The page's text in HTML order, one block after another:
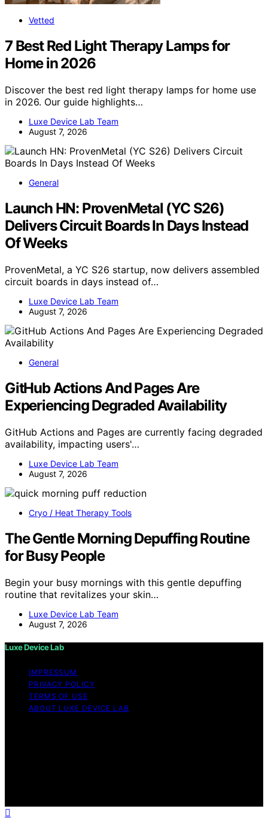
Vetted
7 Best Red Light Therapy Lamps for
Home in 2026
Discover the best red light therapy lamps for home use
in 2026. Our guide highlights…
Luxe Device Lab Team
August 7, 2026
General
Launch HN: ProvenMetal (YC S26)
Delivers Circuit Boards In Days Instead
Of Weeks
ProvenMetal, a YC S26 startup, now delivers assembled
circuit boards in days instead of…
Luxe Device Lab Team
August 7, 2026
General
GitHub Actions And Pages Are
Experiencing Degraded Availability
GitHub Actions and Pages are currently facing degraded
availability, impacting users'…
Luxe Device Lab Team
August 7, 2026
Cryo / Heat Therapy Tools
The Gentle Morning Depuffing Routine
for Busy People
Begin your busy mornings with this gentle depuffing
routine that revitalizes your skin…
Luxe Device Lab Team
August 7, 2026
Luxe Device Lab
IMPRESSUM
PRIVACY POLICY
TERMS OF USE
ABOUT LUXE DEVICE LAB